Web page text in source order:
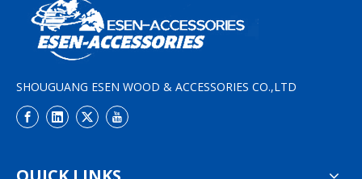
SHOUGUANG ESEN WOOD & ACCESSORIES CO.,LTD